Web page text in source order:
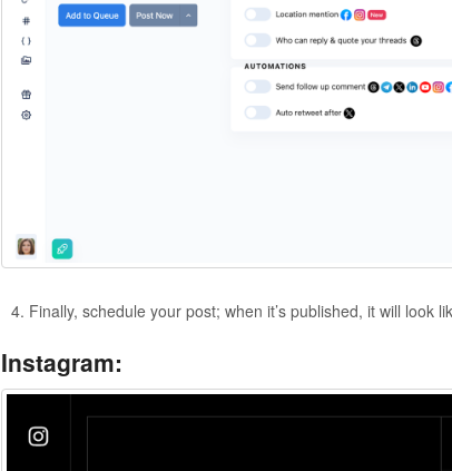
Finally, schedule your post; when it’s published, it will look
Instagram: